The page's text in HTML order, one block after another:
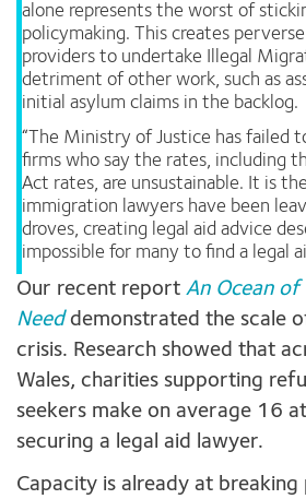
alone represents the worst of
policymaking. This creates
providers to undertake Illegal
detriment of other work, such as
initial asylum claims in the backlog.
“The Ministry of Justice has failed
firms who say the rates, including
Act rates, are unsustainable. It is
immigration lawyers have been
droves, creating legal aid advice
impossible for many to find a legal
Our recent report An Ocean of
Needdemonstrated the scale
crisis. Research showed that
Wales, charities supporting
seekers make on average 16
securing a legal aid lawyer.
Capacity is already at